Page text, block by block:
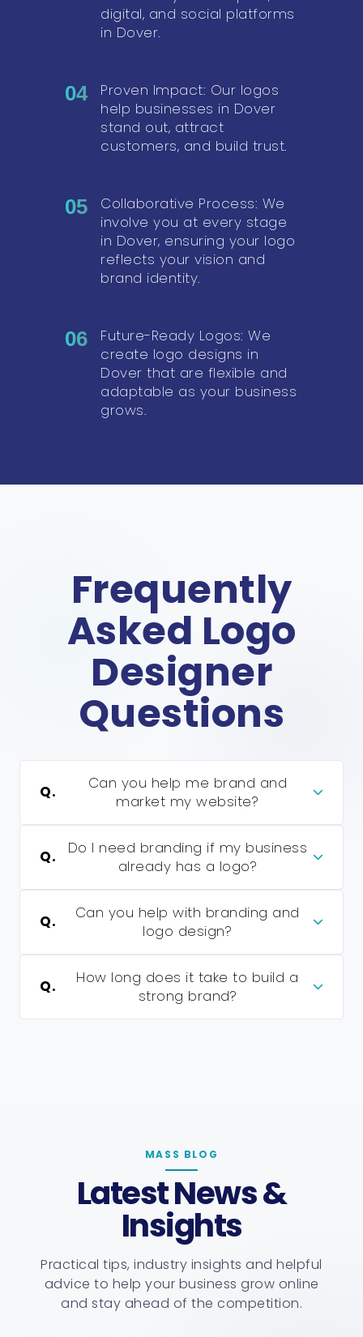
digital, and social platforms
in Dover.
04
Proven Impact: Our logos
help businesses in Dover
stand out, attract
customers, and build trust.
05
Collaborative Process: We
involve you at every stage
in Dover, ensuring your logo
reflects your vision and
brand identity.
06
Future-Ready Logos: We
create logo designs in
Dover that are flexible and
adaptable as your business
grows.
Frequently
Asked Logo
Designer
Questions
Q.
Can you help me brand and
market my website?
Q.
Do I need branding if my business
already has a logo?
Q.
Can you help with branding and
logo design?
Q.
How long does it take to build a
strong brand?
MASS BLOG
Latest News &
Insights
Practical tips, industry insights and helpful
advice to help your business grow online
and stay ahead of the competition.